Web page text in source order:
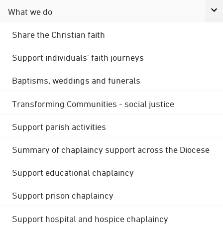
What we do
Share the Christian faith
Support individuals' faith journeys
Baptisms, weddings and funerals
Transforming Communities - social justice
Support parish activities
Summary of chaplaincy support across the Diocese
Support educational chaplaincy
Support prison chaplaincy
Support hospital and hospice chaplaincy